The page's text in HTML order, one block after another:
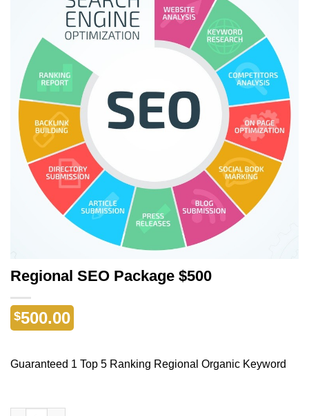
Regional SEO Package $500
$500.00
Guaranteed 1 Top 5 Ranking Regional Organic Keyword